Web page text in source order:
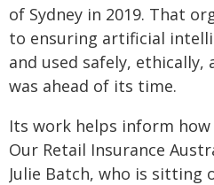
of Sydney in 2019. That
to ensuring artificial
and used safely,
was ahead of its time.
Its work helps inform how
Our Retail Insurance
Julie Batch, who is sitting